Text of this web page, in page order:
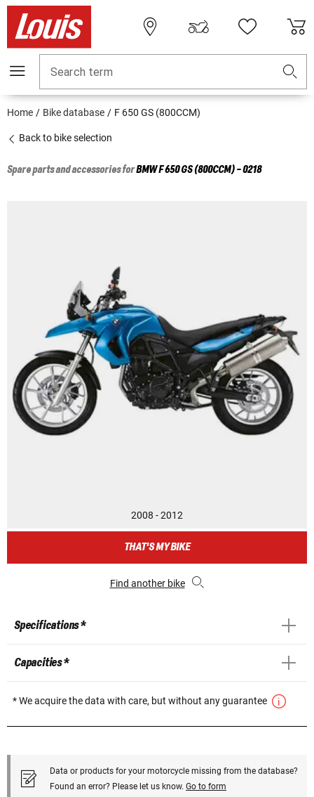
Search term
Home Bike database F 650 GS (800CCM)
Back to bike selection
Spare parts and accessories forBMWF 650 GS (800CCM) - 0218
2008 - 2012
THAT'S MY BIKE
Find another bike
Specifications *
Capacities *
* We acquire the data with care, but without any guarantee
Data or products for your motorcycle missing from the database?
Found an error? Please let us know. Go to form